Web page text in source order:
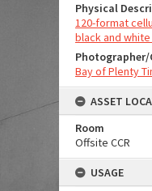
Physical
120-format
black and
Bay of Plenty
ASSET
Room
Offsite CCR
USAGE